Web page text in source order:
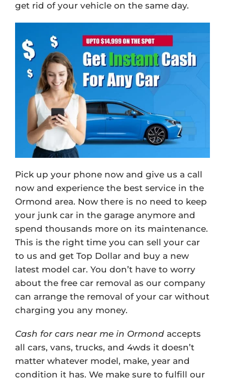
get rid of your vehicle on the same day.
Pick up your phone now and give us a call
now and experience the best service in the
Ormond area. Now there is no need to keep
your junk car in the garage anymore and
spend thousands more on its maintenance.
This is the right time you can sell your car
to us and get Top Dollar and buy a new
latest model car. You don’t have to worry
about the free car removal as our company
can arrange the removal of your car without
charging you any money.
Cash for cars near me in Ormond accepts
all cars, vans, trucks, and 4wds it doesn’t
matter whatever model, make, year and
condition it has. We make sure to fulfill our